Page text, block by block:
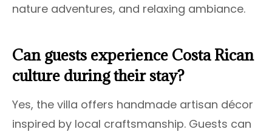
nature adventures, and relaxing ambiance.
Can guests experience Costa Rican
culture during their stay?
Yes, the villa offers handmade artisan décor
inspired by local craftsmanship. Guests can